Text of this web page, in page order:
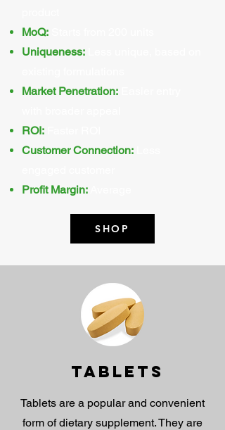
MoQ:
Uniqueness:
Market Penetration:
ROI:
Customer Connection:
Profit Margin:
SHOP
TABLETS
Tablets are a popular and convenient
form of dietary supplement. They are